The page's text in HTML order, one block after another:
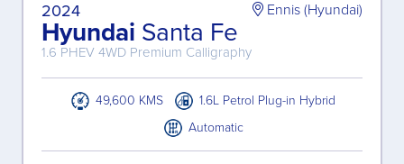
2024
Hyundai Santa Fe
1.6 PHEV 4WD Premium Calligraphy
Ennis (Hyundai)
49,600 KMS
1.6L Petrol Plug-in Hybrid
Automatic